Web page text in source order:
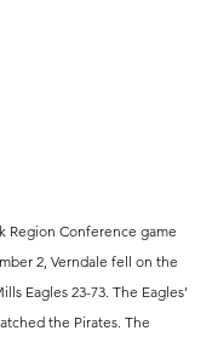
2, Verndale fell on the
Eagles 23-73. The Eagles’
the Pirates. The